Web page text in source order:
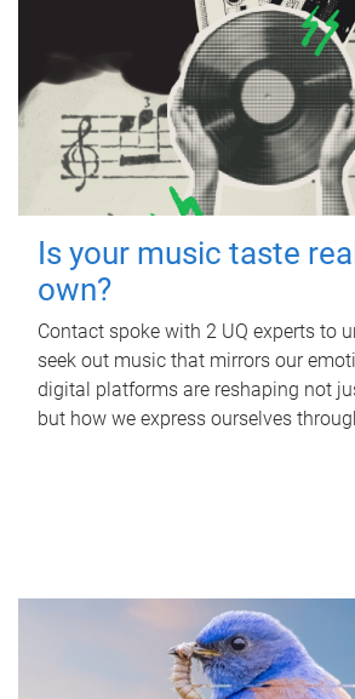
Is your music taste
own?
Contact spoke with 2 UQ experts to
seek out music that mirrors our
digital platforms are reshaping not
but how we express ourselves